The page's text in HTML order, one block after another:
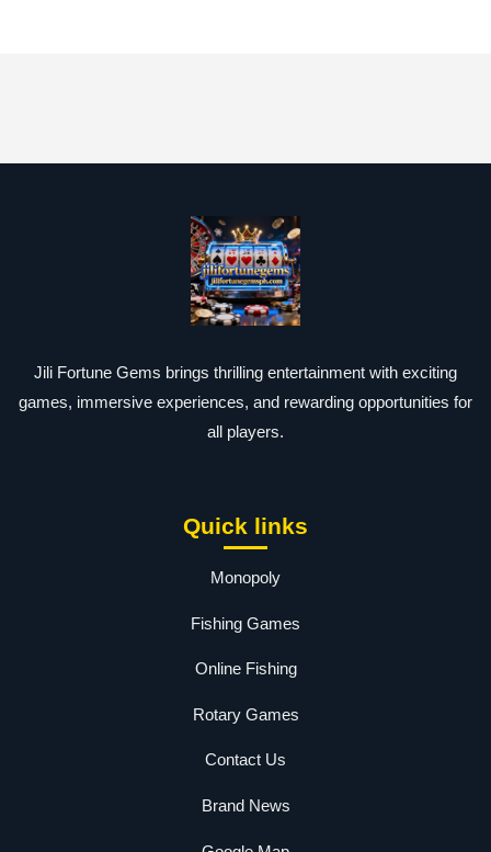
Jili Fortune Gems brings thrilling entertainment with exciting
games, immersive experiences, and rewarding opportunities for
all players.
Quick links
Monopoly
Fishing Games
Online Fishing
Rotary Games
Contact Us
Brand News